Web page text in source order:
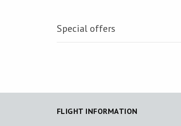
Special offers
FLIGHT INFORMATION